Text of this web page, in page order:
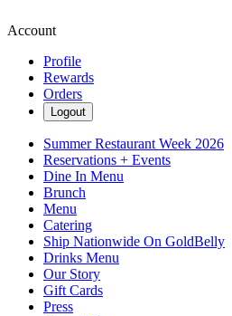
Account
Profile
Rewards
Orders
Logout
Summer Restaurant Week 2026
Reservations + Events
Dine In Menu
Brunch
Menu
Catering
Ship Nationwide On GoldBelly
Drinks Menu
Our Story
Gift Cards
Press